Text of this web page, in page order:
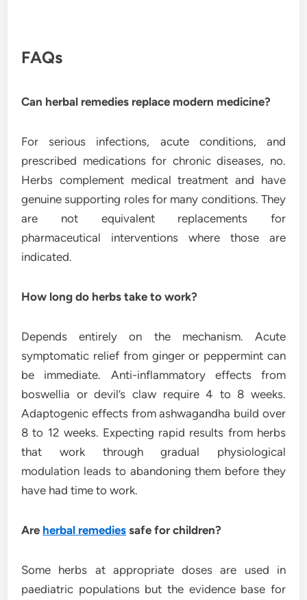
FAQs
Can herbal remedies replace modern medicine?
For serious infections, acute conditions, and
prescribed medications for chronic diseases, no.
Herbs complement medical treatment and have
genuine supporting roles for many conditions. They
are not equivalent replacements for
pharmaceutical interventions where those are
indicated.
How long do herbs take to work?
Depends entirely on the mechanism. Acute
symptomatic relief from ginger or peppermint can
be immediate. Anti-inflammatory effects from
boswellia or devil’s claw require 4 to 8 weeks.
Adaptogenic effects from ashwagandha build over
8 to 12 weeks. Expecting rapid results from herbs
that work through gradual physiological
modulation leads to abandoning them before they
have had time to work.
Are herbal remedies safe for children?
Some herbs at appropriate doses are used in
paediatric populations but the evidence base for